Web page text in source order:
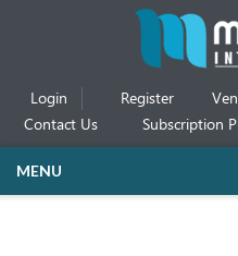
Login Register
Contact Us
Subscription
MENU